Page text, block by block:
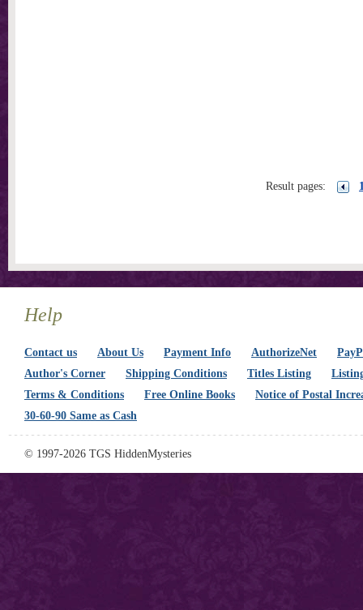
Result pages:
Help
Contact us About Us Payment Info AuthorizeNet
Author's Corner
Shipping Conditions Titles Listing
Terms & Conditions
Free Online Books
Notice of Postal
30-60-90 Same as Cash
© 1997-2026 TGS HiddenMysteries